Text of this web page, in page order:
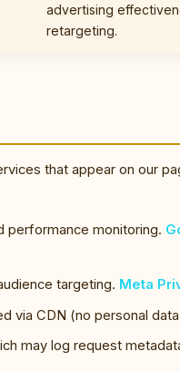
advertising
retargeting.
that appear on our
performance monitoring.
targeting. Meta
via CDN (no personal
may log request